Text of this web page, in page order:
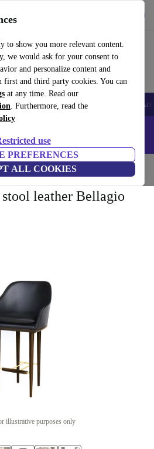
to show you more relevant content.
we would ask for your consent to
and personalize content and
and third party cookies. You can
at any time. Read our
. Furthermore, read the
use
PREFERENCES
ALL COOKIES
Laptops Tablets Smartwatches
smartphones - Code:
Furniture
leather Bellagio
illustrative purposes only